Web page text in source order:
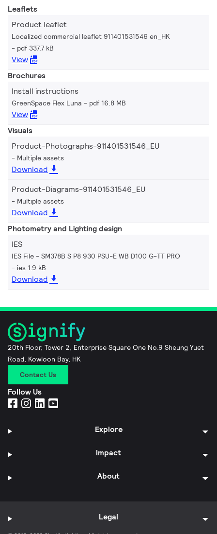
Leaflets
Product leaflet
Localized commercial leaflet 911401531546 en_HK
pdf 337.7 kB
View
Brochures
Install instructions
GreenSpace Flex Luna pdf 16.8 MB
View
Visuals
Product-Photographs-911401531546_EU
Multiple assets
Download
Product-Diagrams-911401531546_EU
Multiple assets
Download
Photometry and Lighting design
IES
IES File - SM378B S P8 930 PSU-E WB D100 G-TT PRO
ies 1.9 kB
Download
20th Floor, Tower 2, Enterprise Square One No.9 Sheung Yuet
Road, Kowloon Bay, HK
Contact Us
Follow Us
Explore
Impact
About
Legal